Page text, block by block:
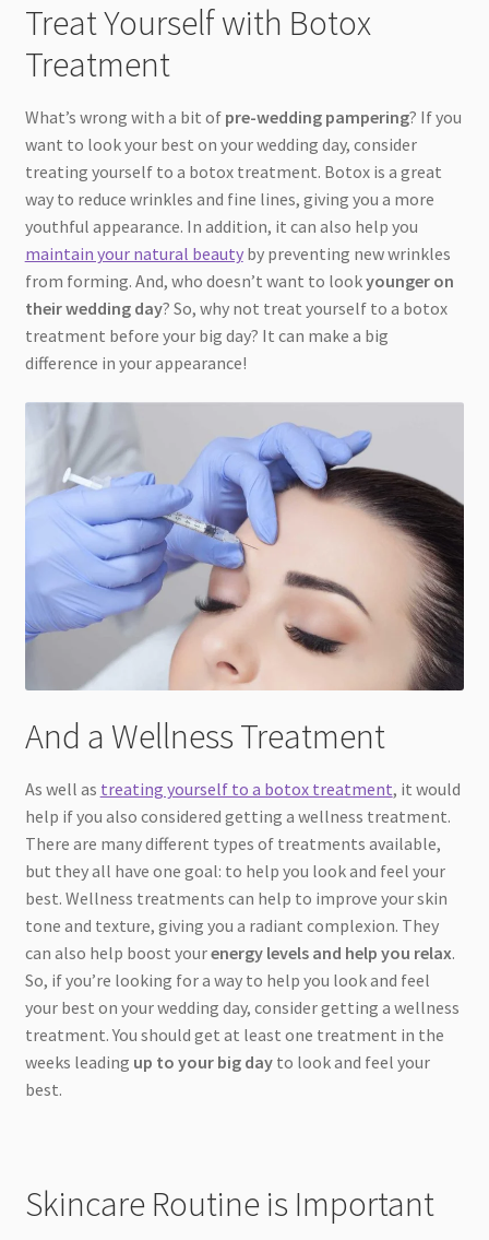
Treat Yourself with Botox
Treatment
What’s wrong with a bit of pre-wedding pampering? If you
want to look your best on your wedding day, consider
treating yourself to a botox treatment. Botox is a great
way to reduce wrinkles and fine lines, giving you a more
youthful appearance. In addition, it can also help you
maintain your natural beautyby preventing new wrinkles
from forming. And, who doesn’t want to lookyounger on
their wedding day? So, why not treat yourself to a botox
treatment before your big day? It can make a big
difference in your appearance!
And a Wellness Treatment
As well as treating yourself to a botox treatment, it would
help if you also considered getting a wellness treatment.
There are many different types of treatments available,
but they all have one goal: to help you look and feel your
best. Wellness treatments can help to improve your skin
tone and texture, giving you a radiant complexion. They
can also help boost yourenergy levels and help you relax.
So, if you’re looking for a way to help you look and feel
your best on your wedding day, consider getting a wellness
treatment. You should get at least one treatment in the
weeks leading up to your big dayto look and feel your
best.
Skincare Routine is Important